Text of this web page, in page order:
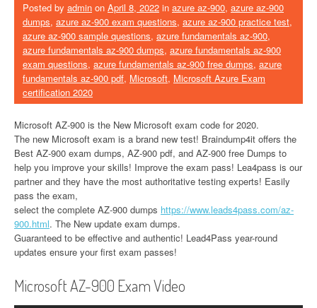
Posted by admin on April 8, 2022 in azure az-900, azure az-900
dumps, azure az-900 exam questions, azure az-900 practice test,
azure az-900 sample questions, azure fundamentals az-900,
azure fundamentals az-900 dumps, azure fundamentals az-900
exam questions, azure fundamentals az-900 free dumps, azure
fundamentals az-900 pdf, Microsoft, Microsoft Azure Exam
certification 2020
Microsoft AZ-900 is the New Microsoft exam code for 2020.
The new Microsoft exam is a brand new test! Braindump4it offers the
Best AZ-900 exam dumps, AZ-900 pdf, and AZ-900 free Dumps to
help you improve your skills! Improve the exam pass! Lea4pass is our
partner and they have the most authoritative testing experts! Easily
pass the exam,
select the complete AZ-900 dumps https://www.leads4pass.com/az-
900.html. The New update exam dumps.
Guaranteed to be effective and authentic! Lead4Pass year-round
updates ensure your first exam passes!
Microsoft AZ-900 Exam Video